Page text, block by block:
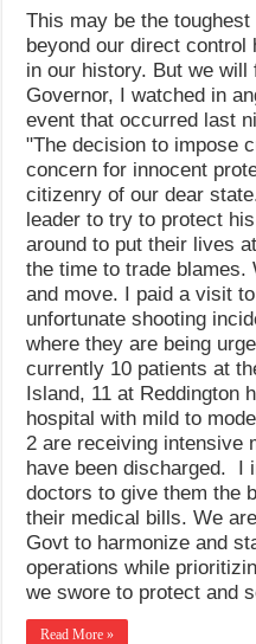
This may be the
beyond our direct control
in our history. But we
Governor, I watched in
event that occurred last
"The decision to impose
concern for innocent
citizenry of our dear
leader to try to protect
around to put their lives
the time to trade
and move. I paid a visit
unfortunate shooting
where they are being
currently 10 patients at
Island, 11 at Reddington
hospital with mild to
2 are receiving intensive
have been discharged. I
doctors to give them the
their medical bills. We
Govt to harmonize and
operations while
we swore to protect and
Read More »